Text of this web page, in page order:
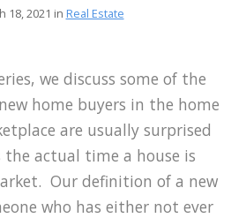
18, 2021 in Real Estate
we discuss some of the
home buyers in the home
are usually surprised
actual time a house is
Our definition of a new
who has either not ever